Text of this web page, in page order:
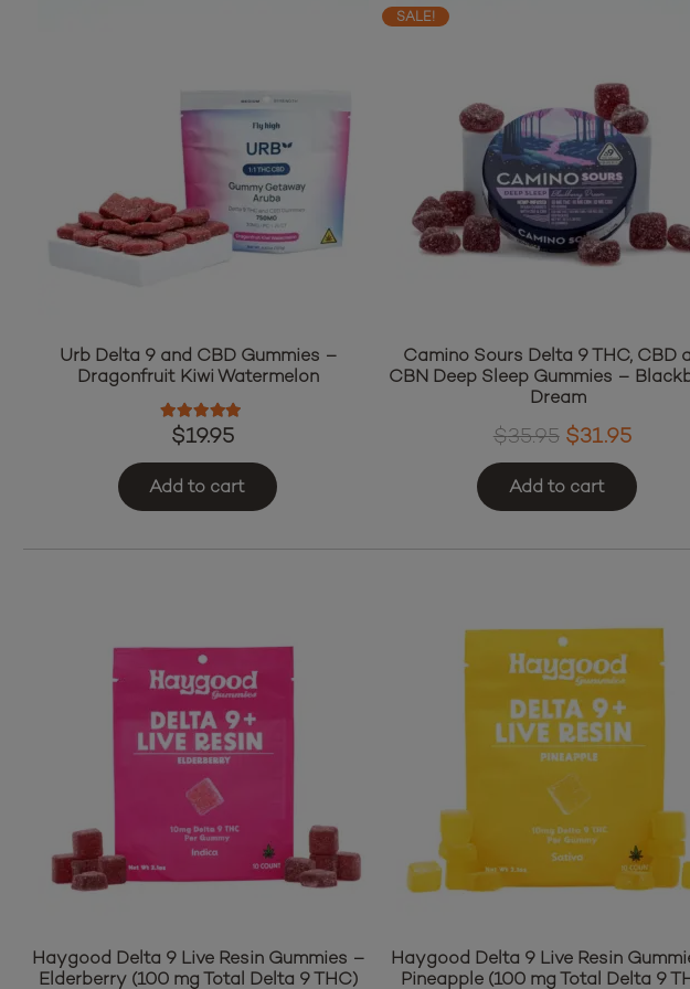
Urb Delta 9 and CBD Gummies –
Dragonfruit Kiwi Watermelon
Rated5.00
$19.95
Add to cart
SALE!
Camino Sours Delta 9 THC, CBD
CBN Deep Sleep Gummies –
Dream
$35.95 Original
price
was:
$35.95.
$31.95
price
is:
Add to cart
Haygood Delta 9 Live Resin Gummies –
Elderberry (100 mg Total Delta 9 THC)
Haygood Delta 9 Live Resin
Pineapple (100 mg Total Delta 9